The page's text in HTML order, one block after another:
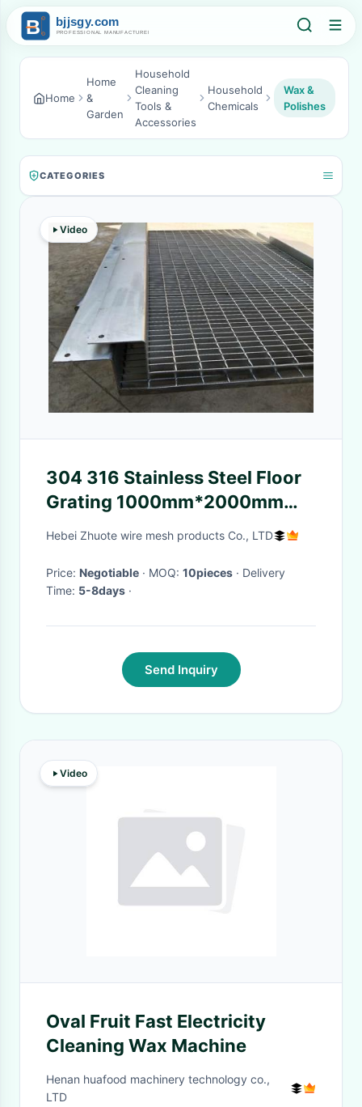
Home
Home
&
Garden
Household
Cleaning
Tools &
Accessories
Household
Chemicals
Wax &
Polishes
CATEGORIES
Video
304 316 Stainless Steel Floor
Grating 1000mm*2000mm
Polish Surface Treatment
Hebei Zhuote wire mesh products Co., LTD
Price: Negotiable · MOQ: 10pieces · Delivery
Time: 5-8days ·
Send Inquiry
Video
Oval Fruit Fast Electricity
Cleaning Wax Machine
Henan huafood machinery technology co.,
LTD